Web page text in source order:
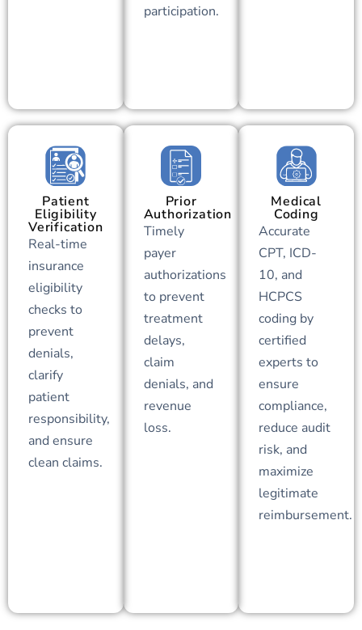
participation.
Patient
Eligibility
Verification
Real-time
insurance
eligibility
checks to
prevent
denials,
clarify
patient
responsibility,
and ensure
clean claims.
Prior
Authorization
Timely
payer
authorizations
to prevent
treatment
delays,
claim
denials, and
revenue
loss.
Medical
Coding
Accurate
CPT, ICD-
10, and
HCPCS
coding by
certified
experts to
ensure
compliance,
reduce audit
risk, and
maximize
legitimate
reimbursement.